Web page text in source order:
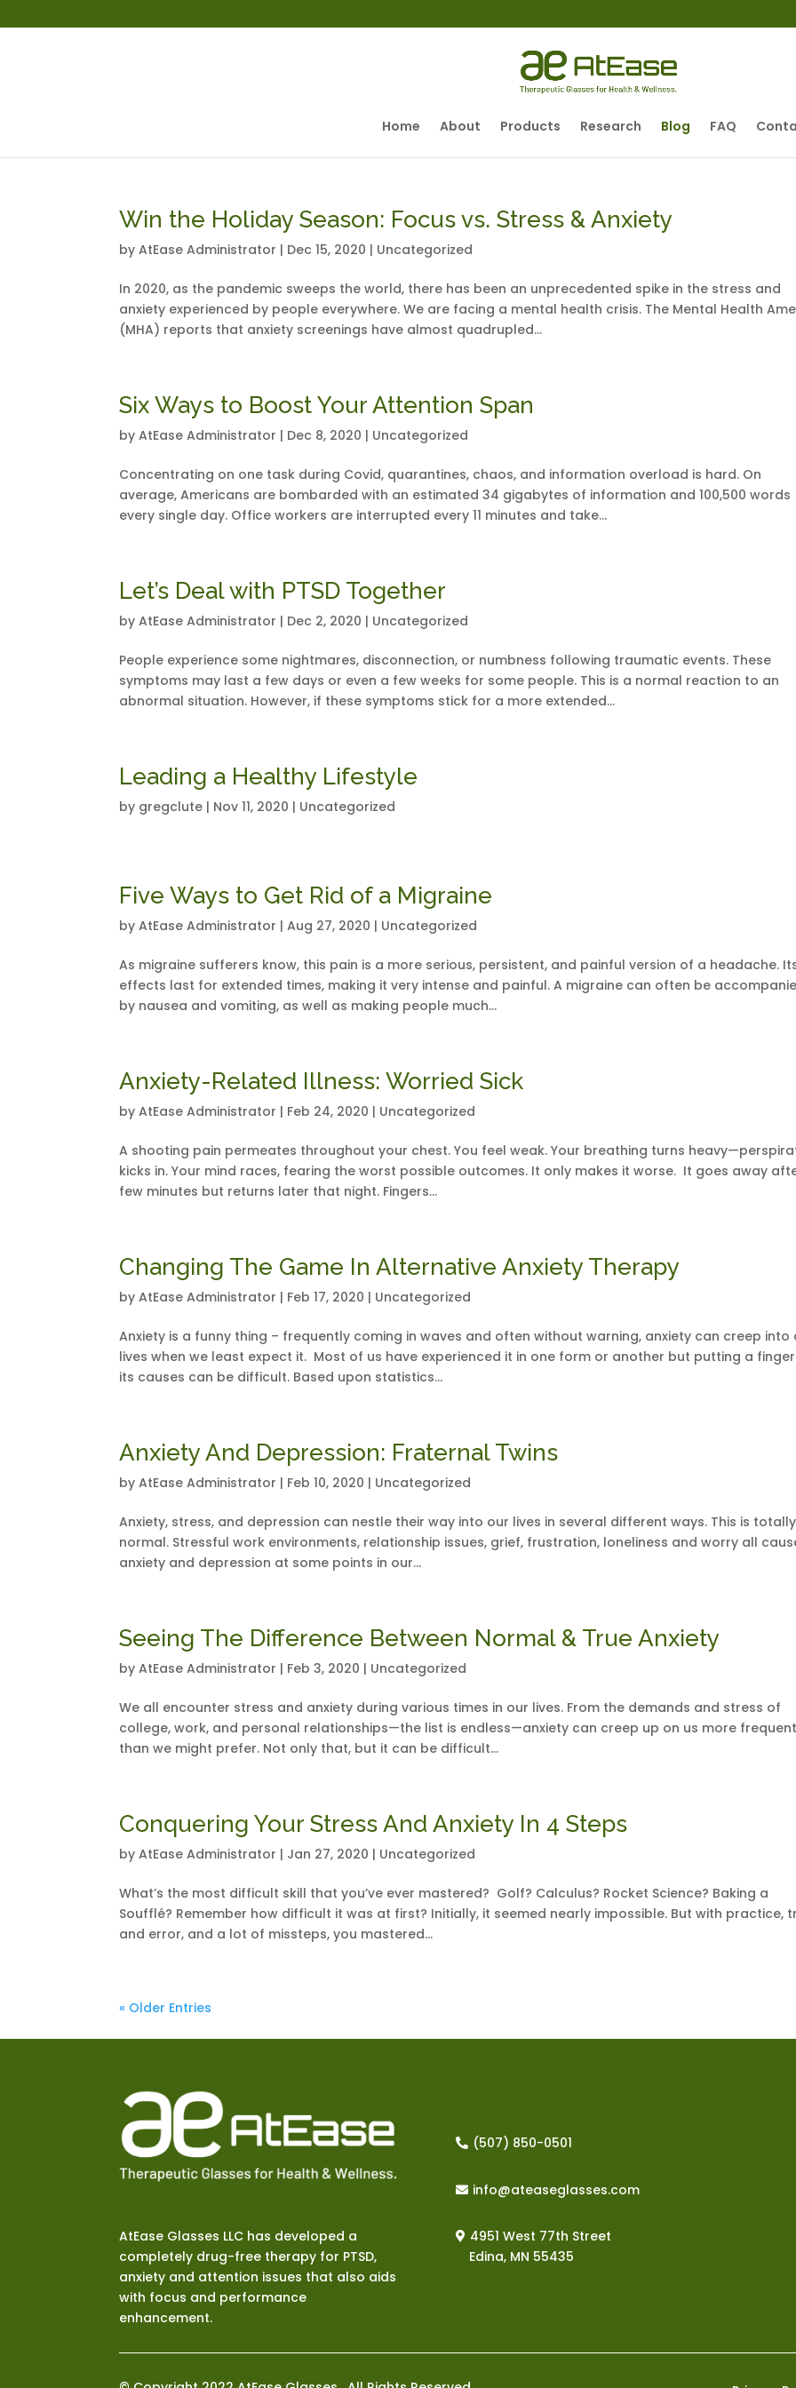
Home About Products Research Blog FAQ
Win the Holiday Season: Focus vs. Stress & Anxiety
byAtEase Administrator | Dec 15, 2020 | Uncategorized
In 2020, as the pandemic sweeps the world, there has been an unprecedented spike in the stress and
anxiety experienced by people everywhere. We are facing a mental health crisis. The Mental Health
(MHA) reports that anxiety screenings have almost quadrupled...
Six Ways to Boost Your Attention Span
byAtEase Administrator | Dec 8, 2020 | Uncategorized
Concentrating on one task during Covid, quarantines, chaos, and information overload is hard. On
average, Americans are bombarded with an estimated 34 gigabytes of information and 100,500 words
every single day. Office workers are interrupted every 11 minutes and take...
Let’s Deal with PTSD Together
byAtEase Administrator | Dec 2, 2020 | Uncategorized
People experience some nightmares, disconnection, or numbness following traumatic events. These
symptoms may last a few days or even a few weeks for some people. This is a normal reaction to an
abnormal situation. However, if these symptoms stick for a more extended...
Leading a Healthy Lifestyle
by gregclute | Nov 11, 2020 | Uncategorized
Five Ways to Get Rid of a Migraine
byAtEase Administrator |Aug 27, 2020 | Uncategorized
As migraine sufferers know, this pain is a more serious, persistent, and painful version of a headache.
effects last for extended times, making it very intense and painful. A migraine can often be
by nausea and vomiting, as well as making people much...
Anxiety-Related Illness: Worried Sick
byAtEase Administrator | Feb 24, 2020 | Uncategorized
A shooting pain permeates throughout your chest. You feel weak. Your breathing turns
kicks in. Your mind races, fearing the worst possible outcomes. It only makes it worse. It goes away
few minutes but returns later that night. Fingers...
Changing The Game In Alternative Anxiety Therapy
byAtEase Administrator | Feb 17, 2020 | Uncategorized
Anxiety is a funny thing – frequently coming in waves and often without warning, anxiety can creep into
lives when we least expect it. Most of us have experienced it in one form or another but putting a
its causes can be difficult. Based upon statistics...
Anxiety And Depression: Fraternal Twins
byAtEase Administrator | Feb 10, 2020 | Uncategorized
Anxiety, stress, and depression can nestle their way into our lives in several different ways. This is totally
normal. Stressful work environments, relationship issues, grief, frustration, loneliness and worry all
anxiety and depression at some points in our...
Seeing The Difference Between Normal & True Anxiety
byAtEase Administrator | Feb 3, 2020 | Uncategorized
We all encounter stress and anxiety during various times in our lives. From the demands and stress of
college, work, and personal relationships—the list is endless—anxiety can creep up on us more
than we might prefer. Not only that, but it can be difficult...
Conquering Your Stress And Anxiety In 4 Steps
byAtEase Administrator | Jan 27, 2020 | Uncategorized
What’s the most difficult skill that you’ve ever mastered? Golf? Calculus? Rocket Science? Baking a
Soufflé? Remember how difficult it was at first? Initially, it seemed nearly impossible. But with practice,
and error, and a lot of missteps, you mastered...
« Older Entries
AtEase Glasses LLC has developed a
completely drug-free therapy for PTSD,
anxiety and attention issues that also aids
with focus and performance
enhancement.
‪(507) 850-0501
info@ateaseglasses.com
4951 West 77th Street
Edina, MN 55435